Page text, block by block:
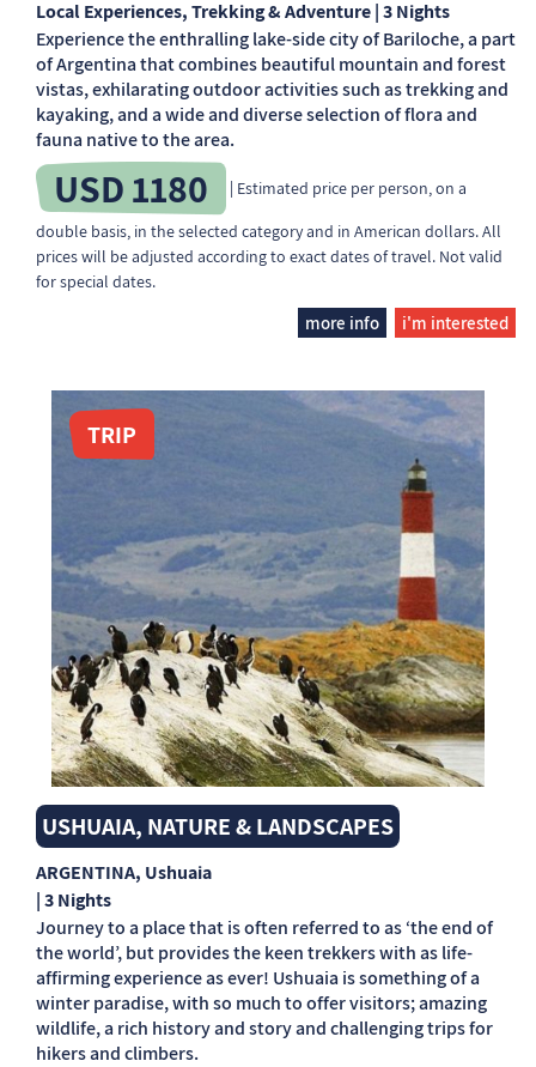
Local Experiences, Trekking & Adventure | 3 Nights
Experience the enthralling lake-side city of Bariloche, a part
of Argentina that combines beautiful mountain and forest
vistas, exhilarating outdoor activities such as trekking and
kayaking, and a wide and diverse selection of flora and
fauna native to the area.
USD 1180
| Estimated price per person, on a
double basis, in the selected category and in American dollars. All
prices will be adjusted according to exact dates of travel. Not valid
for special dates.
more info i'm interested
TRIP
USHUAIA, NATURE & LANDSCAPES
ARGENTINA, Ushuaia
| 3 Nights
Journey to a place that is often referred to as ‘the end of
the world’, but provides the keen trekkers with as life-
affirming experience as ever! Ushuaia is something of a
winter paradise, with so much to offer visitors; amazing
wildlife, a rich history and story and challenging trips for
hikers and climbers.